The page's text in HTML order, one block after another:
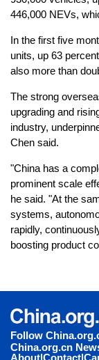
446,000 NEVs,
In the first five
units, up 63
also more than
The strong
upgrading and
industry,
Chen said.
"China has a
prominent scale
he said. "At the
systems,
rapidly,
boosting product
Follow
China.org.cn
About|Contact|